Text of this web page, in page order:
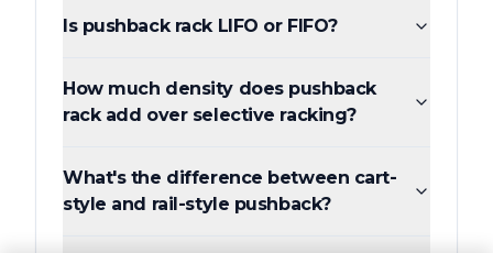
Is pushback rack LIFO or FIFO?
How much density does pushback
rack add over selective racking?
What's the difference between cart-
style and rail-style pushback?